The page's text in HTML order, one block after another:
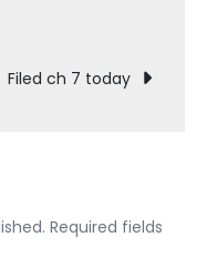
341
Filed ch 7 today
Required fields